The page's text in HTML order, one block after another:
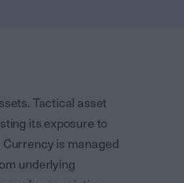
Tactical asset
its exposure to
is managed
underlying